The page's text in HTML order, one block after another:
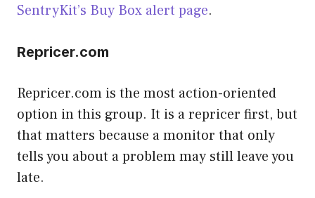
SentryKit’s Buy Box alert page.
Repricer.com
Repricer.com is the most action-oriented
option in this group. It is a repricer first, but
that matters because a monitor that only
tells you about a problem may still leave you
late.